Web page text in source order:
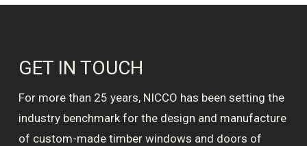
GET IN TOUCH
For more than 25 years, NICCO has been setting the
industry benchmark for the design and manufacture
of custom-made timber windows and doors of